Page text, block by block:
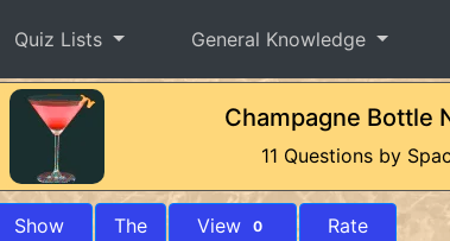
Quiz Lists General Knowledge
Champagne Bottle
11 Questions by
Show
The
View 0
Rate